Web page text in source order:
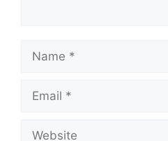
Name
Email
Website